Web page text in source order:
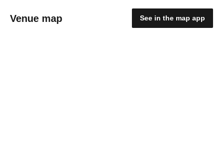
Venue map See in the map app